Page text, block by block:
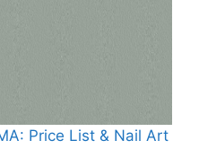
Price List & Nail Art